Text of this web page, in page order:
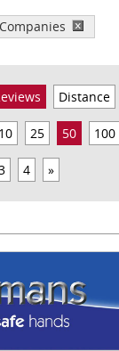
Distance
10 25 50 100
4 »